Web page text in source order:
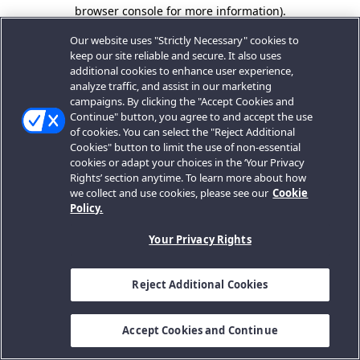
browser console for more information).
Our website uses "Strictly Necessary" cookies to
keep our site reliable and secure. It also uses
additional cookies to enhance user experience,
analyze traffic, and assist in our marketing
campaigns. By clicking the "Accept Cookies and
Continue" button, you agree to and accept the use
of cookies. You can select the "Reject Additional
Cookies" button to limit the use of non-essential
cookies or adapt your choices in the ‘Your Privacy
Rights’ section anytime. To learn more about how
we collect and use cookies, please see our Cookie
Policy.
Your Privacy Rights
Reject Additional Cookies
Accept Cookies and Continue